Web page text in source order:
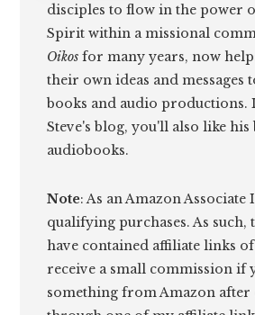
disciples to flow in the power
Spirit within a missional
Oikos for many years, now
their own ideas and messages
books and audio productions.
Steve's blog, you'll also like his
audiobooks.
Note: As an Amazon
qualifying purchases. As such,
have contained affiliate links
receive a small commission if
something from Amazon